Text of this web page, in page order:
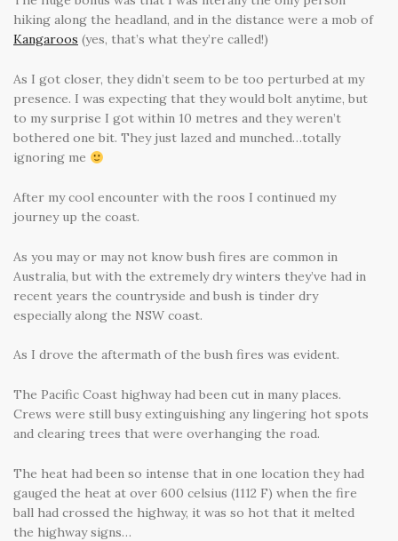
hiking along the headland, and in the distance were a mob of
Kangaroos (yes, that’s what they’re called!)
As I got closer, they didn’t seem to be too perturbed at my
presence. I was expecting that they would bolt anytime, but
to my surprise I got within 10 metres and they weren’t
bothered one bit. They just lazed and munched…totally
ignoring me
After my cool encounter with the roos I continued my
journey up the coast.
As you may or may not know bush fires are common in
Australia, but with the extremely dry winters they’ve had in
recent years the countryside and bush is tinder dry
especially along the NSW coast.
As I drove the aftermath of the bush fires was evident.
The Pacific Coast highway had been cut in many places.
Crews were still busy extinguishing any lingering hot spots
and clearing trees that were overhanging the road.
The heat had been so intense that in one location they had
gauged the heat at over 600 celsius (1112 F) when the fire
ball had crossed the highway, it was so hot that it melted
the highway signs…